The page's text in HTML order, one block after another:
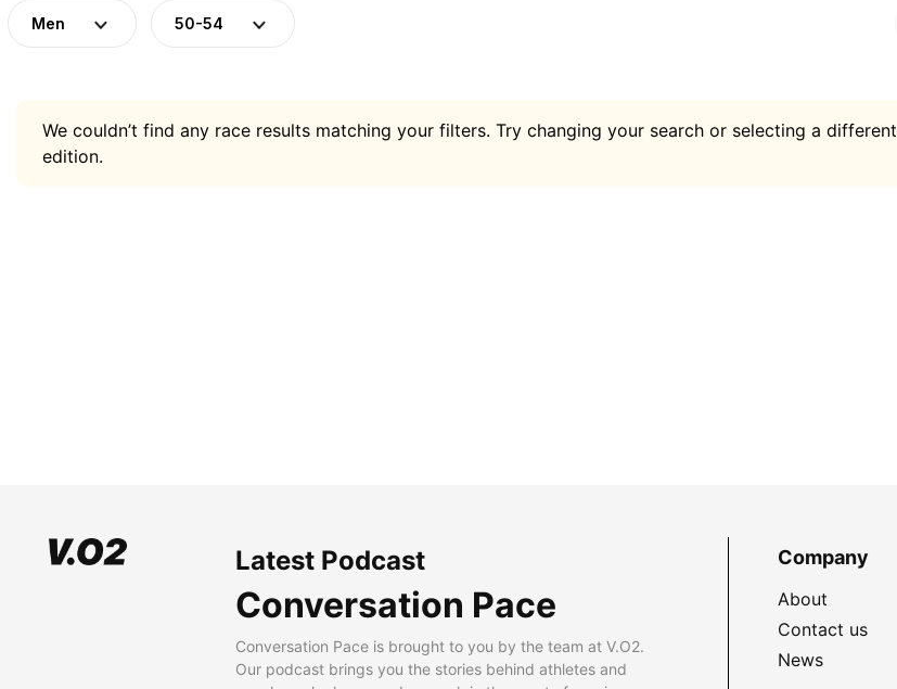
Men 50-54
We couldn’t find any race results matching your filters. Try changing your search or selecting a different
edition.
Latest Podcast
Conversation Pace
Conversation Pace is brought to you by the team at V.O2.
Our podcast brings you the stories behind athletes and
Company
About
Contact us
News